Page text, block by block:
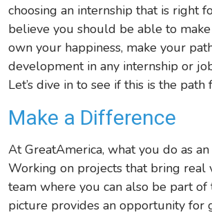
Tax Information
choosing an internship that is right
believe you should be able to
own your happiness, make your
development in any internship or
Let’s dive in to see if this is the path
Make a Difference
At GreatAmerica, what you do as
Working on projects that bring real
team where you can also be part
picture provides an opportunity for